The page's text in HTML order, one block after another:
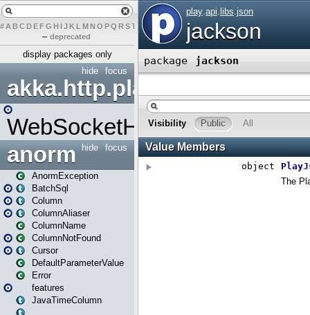
# A BCDEFG H IJK L MN O PQ RST U X Y Z
– deprecated
display packages only
focus
hide
akka.http.play
WebSocketHandler
focus
hide
anorm
AnormException
BatchSql
Column
ColumnAliaser
ColumnName
ColumnNotFound
Cursor
DefaultParameterValue
Error
features
JavaTimeColumn